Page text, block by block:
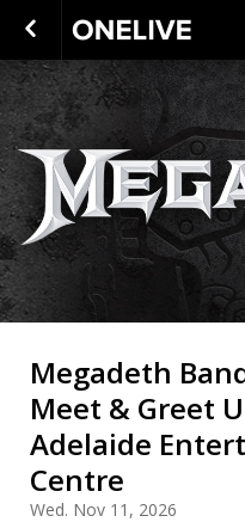
Megadeth
Meet & Greet
Adelaide
Centre
Wed. Nov 11, 2026